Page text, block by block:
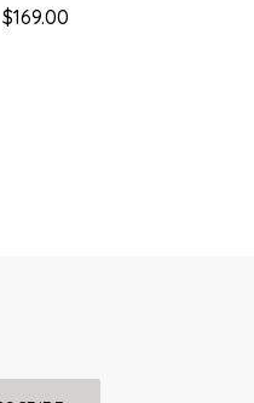
$169.00